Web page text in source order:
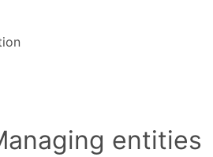
entities